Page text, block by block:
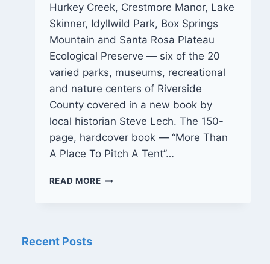
Hurkey Creek, Crestmore Manor, Lake
Skinner, Idyllwild Park, Box Springs
Mountain and Santa Rosa Plateau
Ecological Preserve — six of the 20
varied parks, museums, recreational
and nature centers of Riverside
County covered in a new book by
local historian Steve Lech. The 150-
page, hardcover book — “More Than
A Place To Pitch A Tent”…
READ MOREBOOKSHELF:
Recent Posts